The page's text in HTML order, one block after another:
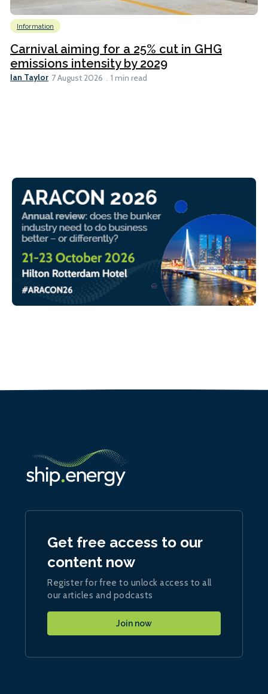
Information
Carnival aiming for a 25% cut in GHG
emissions intensity by 2029
Ian Taylor 7 August 2026 1 min read
Get free access to our
content now
Register for free to unlock access to all
our articles and podcasts
Join now